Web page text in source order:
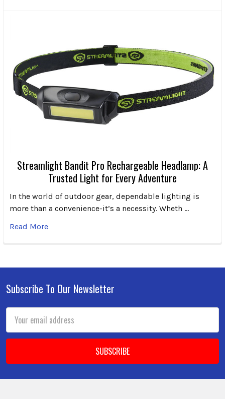
Streamlight Bandit Pro Rechargeable Headlamp: A
Trusted Light for Every Adventure
In the world of outdoor gear, dependable lighting is
more than a convenience-it’s a necessity. Wheth …
Read More
Footer
Subscribe To Our Newsletter
Address